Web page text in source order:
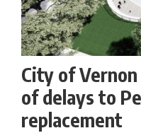
City of
of delays to
replacement